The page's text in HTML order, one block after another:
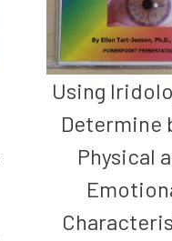
Using
Determine
Physical